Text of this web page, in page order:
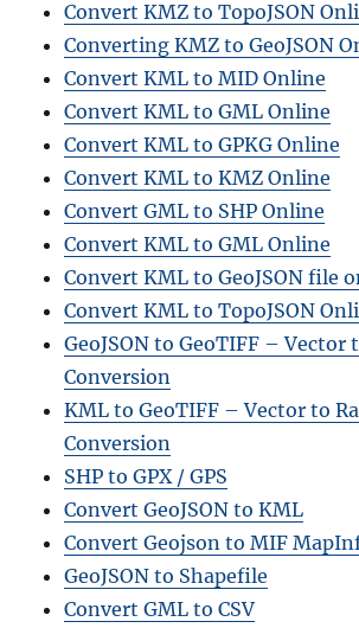
Convert KMZ to TopoJSON
Converting KMZ to GeoJSON
Convert KML to MID Online
Convert KML to GML Online
Convert KML to GPKG Online
Convert KML to KMZ Online
Convert GML to SHP Online
Convert KML to GML Online
Convert KML to GeoJSON file
Convert KML to TopoJSON
GeoJSON to GeoTIFF – Vector
Conversion
KML to GeoTIFF – Vector to
Conversion
SHP to GPX / GPS
Convert GeoJSON to KML
Convert Geojson to MIF
GeoJSON to Shapefile
Convert GML to CSV